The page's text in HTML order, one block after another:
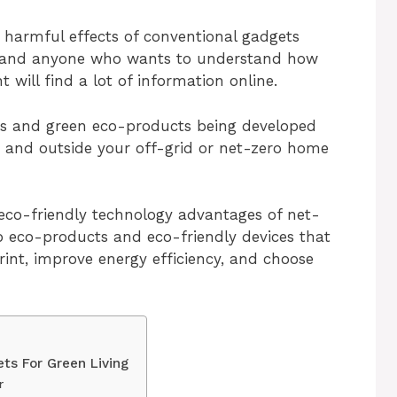
effects of conventional gadgets
anyone who wants to understand how
will find a lot of information online.
green eco-products being developed
and outside your off-grid or net-zero home
friendly technology advantages of net-
eco-products and eco-friendly devices that
improve energy efficiency, and choose
For Green Living